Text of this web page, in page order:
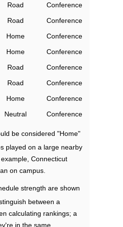
Road
Conference
Road
Conference
Home
Conference
Home
Conference
Road
Conference
Road
Conference
Home
Conference
Neutral Conference
be considered "Home"
played on a large nearby
Connecticut
on campus.
strength are shown
between a
calculating rankings; a
in the same